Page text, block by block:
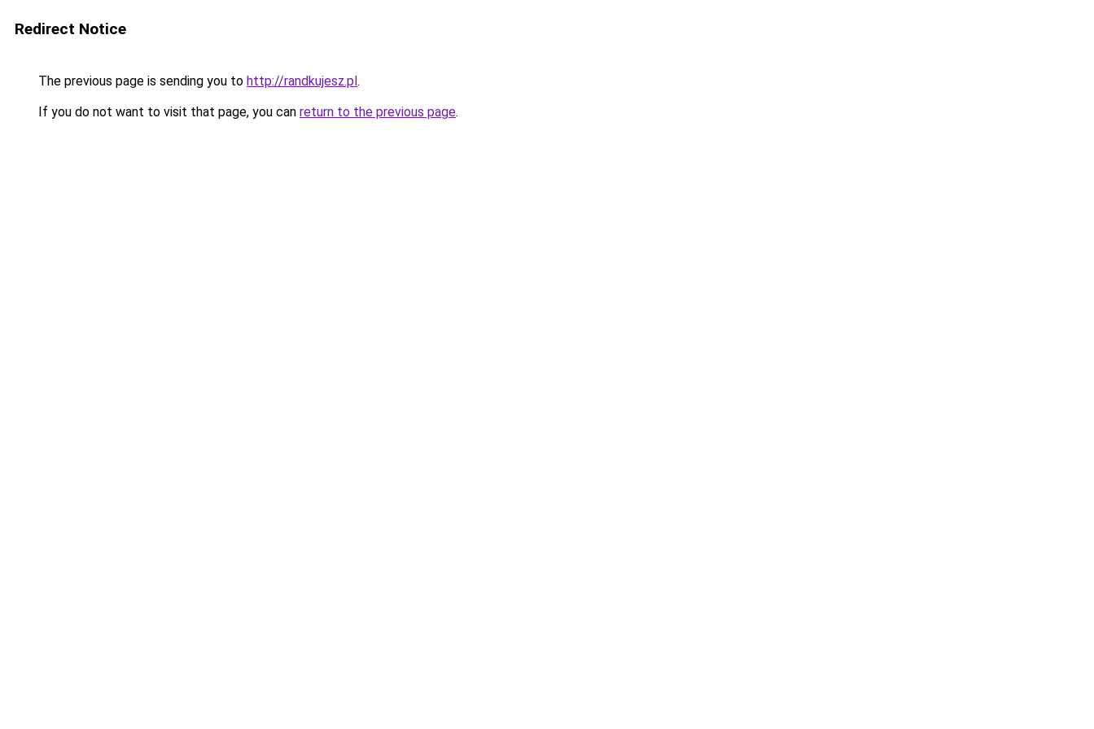
Redirect Notice
The previous page is sending you to http://randkujesz.pl.
If you do not want to visit that page, you can return to the previous page.